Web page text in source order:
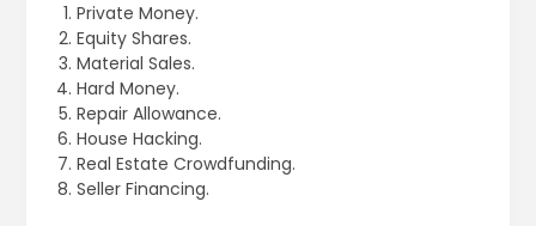
Private Money.
Equity Shares.
Material Sales.
Hard Money.
Repair Allowance.
House Hacking.
Real Estate Crowdfunding.
Seller Financing.